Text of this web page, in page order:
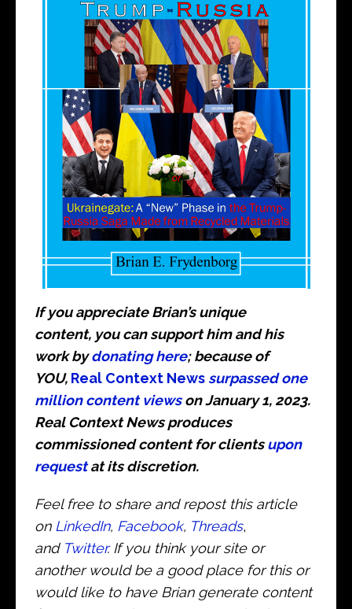
If you appreciate Brian’s unique
content, you can support him and his
work bydonating here; because of
YOU, Real Context News surpassed one
million content viewson January 1, 2023.
Real Context News produces
commissioned content for clientsupon
requestat its discretion.
Feel free to share and repost this article
on LinkedIn, Facebook, Threads,
and Twitter. If you think your site or
another would be a good place for this or
would like to have Brian generate content